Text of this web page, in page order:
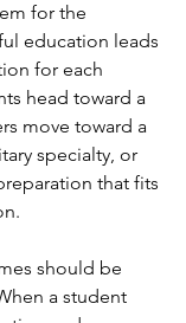
for the
education leads
for each
head toward a
move toward a
specialty, or
that fits
should be
a student